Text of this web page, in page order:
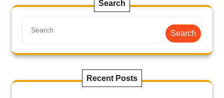
Search
Search
Recent Posts